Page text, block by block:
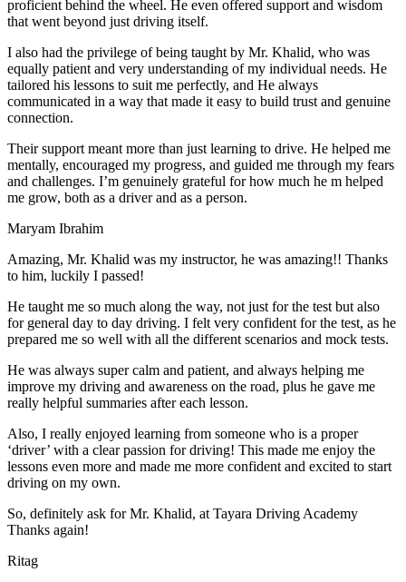
proficient behind the wheel. He even offered support and wisdom
that went beyond just driving itself.
I also had the privilege of being taught by Mr. Khalid, who was
equally patient and very understanding of my individual needs. He
tailored his lessons to suit me perfectly, and He always
communicated in a way that made it easy to build trust and genuine
connection.
Their support meant more than just learning to drive. He helped me
mentally, encouraged my progress, and guided me through my fears
and challenges. I’m genuinely grateful for how much he m helped
me grow, both as a driver and as a person.
Maryam Ibrahim
Amazing, Mr. Khalid was my instructor, he was amazing!! Thanks
to him, luckily I passed!
He taught me so much along the way, not just for the test but also
for general day to day driving. I felt very confident for the test, as he
prepared me so well with all the different scenarios and mock tests.
He was always super calm and patient, and always helping me
improve my driving and awareness on the road, plus he gave me
really helpful summaries after each lesson.
Also, I really enjoyed learning from someone who is a proper
‘driver’ with a clear passion for driving! This made me enjoy the
lessons even more and made me more confident and excited to start
driving on my own.
So, definitely ask for Mr. Khalid, at Tayara Driving Academy
Thanks again!
Ritag